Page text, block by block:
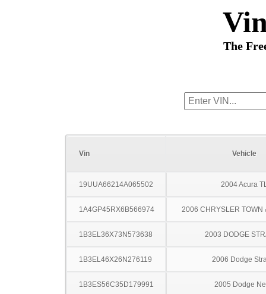
The
Vin Vehicle
19UUA66214A065502 2004 Acura
1A4GP45RX6B566974 2006 CHRYSLER TOWN
1B3EL36X73N573638 2003 DODGE
1B3EL46X26N276119 2006 Dodge
1B3ES56C35D179991 2005 Dodge